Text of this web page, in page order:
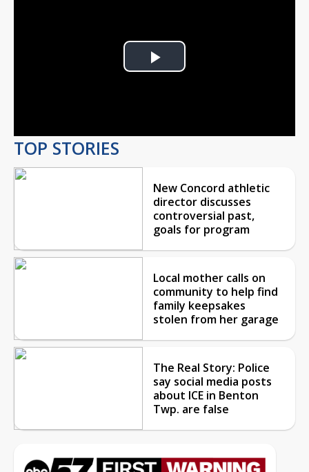
Play
TOP STORIES
New Concord athletic
director discusses
controversial past,
goals for program
Local mother calls on
community to help find
family keepsakes
stolen from her garage
The Real Story: Police
say social media posts
about ICE in Benton
Twp. are false